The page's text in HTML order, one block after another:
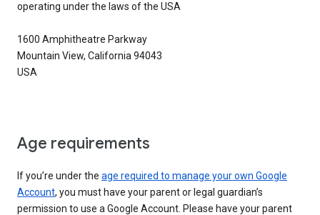
operating under the laws of the USA
1600 Amphitheatre Parkway
Mountain View, California 94043
USA
Age requirements
If you’re under the age required to manage your own Google
Account, you must have your parent or legal guardian’s
permission to use a Google Account. Please have your parent